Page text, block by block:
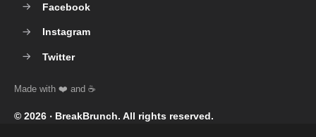
© 2026 ‧ BreakBrunch. All rights reserved.
Facebook
Instagram
Twitter